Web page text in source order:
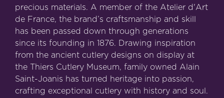
precious materials. A member of the Atelier d'Art
de France, the brand’s craftsmanship and skill
has been passed down through generations
since its founding in 1876. Drawing inspiration
from the ancient cutlery designs on display at
the Thiers Cutlery Museum, family owned Alain
Saint-Joanis has turned heritage into passion,
crafting exceptional cutlery with history and soul.